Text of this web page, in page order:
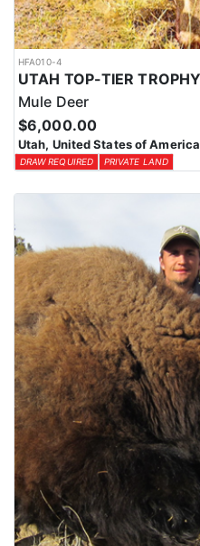
HFA010-4
Mule Deer
$6,000.00
Utah, United States of America
DRAW REQUIRED PRIVATE LAND